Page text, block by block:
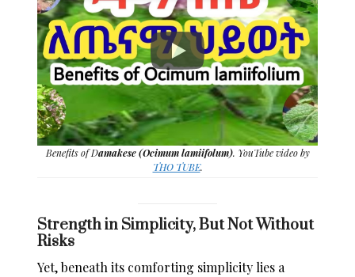
Benefits of Damakese (Ocimum lamiifolum). YouTube video by
THO TUBE.
Strength in Simplicity, But Not Without
Risks
Yet, beneath its comforting simplicity lies a